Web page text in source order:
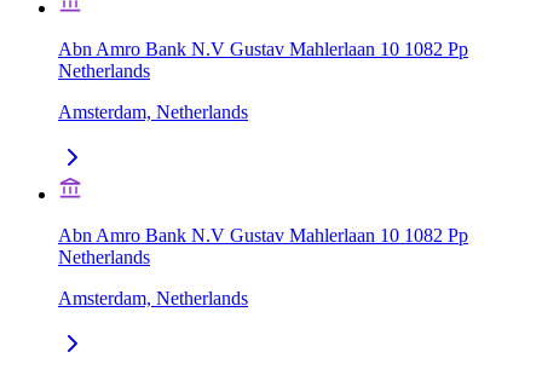
Abn Amro Bank N.V Gustav Mahlerlaan 10 1082 Pp
Netherlands
Amsterdam, Netherlands
Abn Amro Bank N.V Gustav Mahlerlaan 10 1082 Pp
Netherlands
Amsterdam, Netherlands